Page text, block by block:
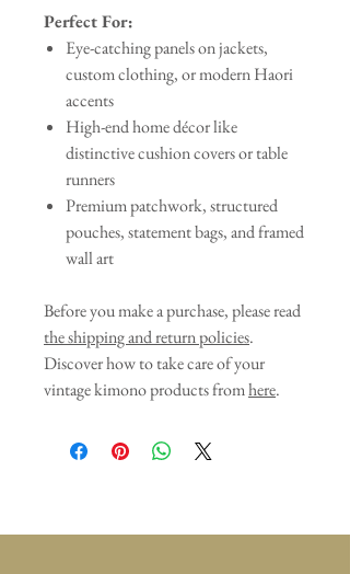
Perfect For:
Eye-catching panels on jackets,
custom clothing, or modern Haori
accents
High-end home décor like
distinctive cushion covers or table
runners
Premium patchwork, structured
pouches, statement bags, and framed
wall art
Before you make a purchase, please read
the shipping and return policies.
Discover how to take care of your
vintage kimono products fromhere.